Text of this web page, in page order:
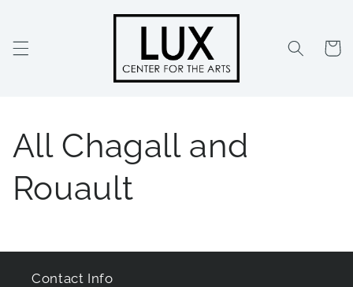
Cart
All Chagall and
Rouault
Contact Info